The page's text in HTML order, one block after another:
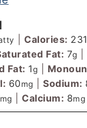
|Calories: 231
Fat: 7g
Fat: 1g
60mg |Sodium:
mg |Calcium: 8mg